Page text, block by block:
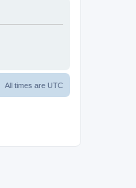
All times are UTC